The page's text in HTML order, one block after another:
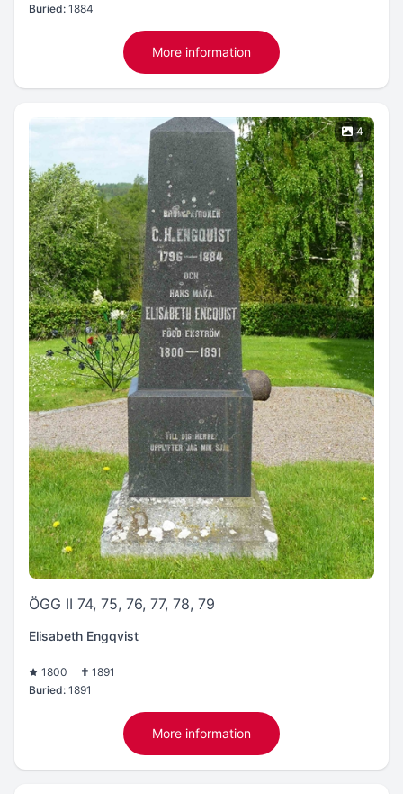
Buried: 1884
More information
4
ÖGG II 74, 75, 76, 77, 78, 79
Elisabeth Engqvist
1800
1891
Buried: 1891
More information